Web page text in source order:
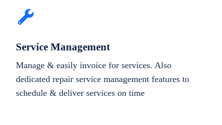
Service Management
Manage & easily invoice for services. Also
dedicated repair service management features to
schedule & deliver services on time